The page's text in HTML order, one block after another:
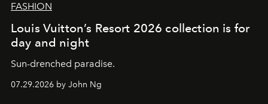
FASHION
Louis Vuitton’s Resort 2026 collection is for
day and night
Sun-drenched paradise.
07.29.2026 by John Ng